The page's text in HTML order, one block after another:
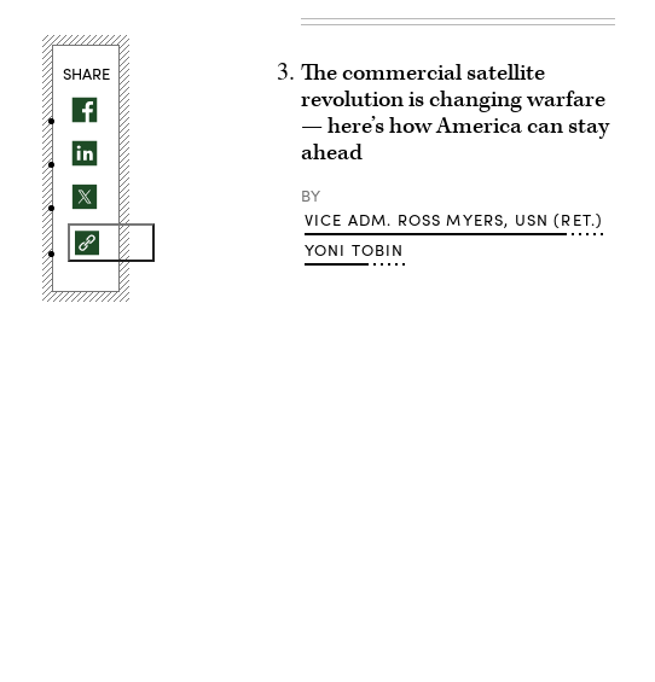
SHARE
The commercial satellite
revolution is changing warfare
— here’s how America can stay
ahead
BY
VICE ADM. ROSS MYERS, USN (RET.)
YONI TOBIN